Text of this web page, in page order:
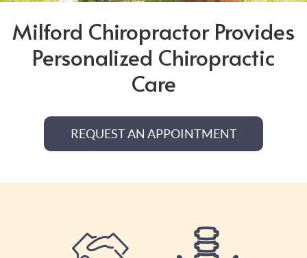
Milford Chiropractor Provides
Personalized Chiropractic
Care
REQUEST AN APPOINTMENT